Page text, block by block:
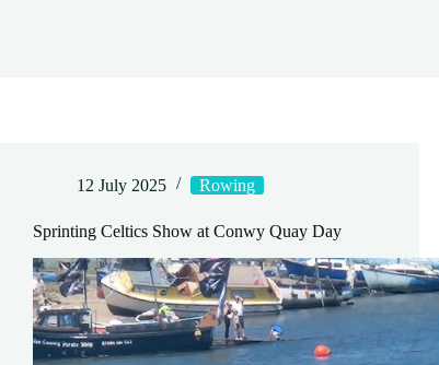
12 July 2025 Rowing
Sprinting Celtics Show at Conwy Quay Day